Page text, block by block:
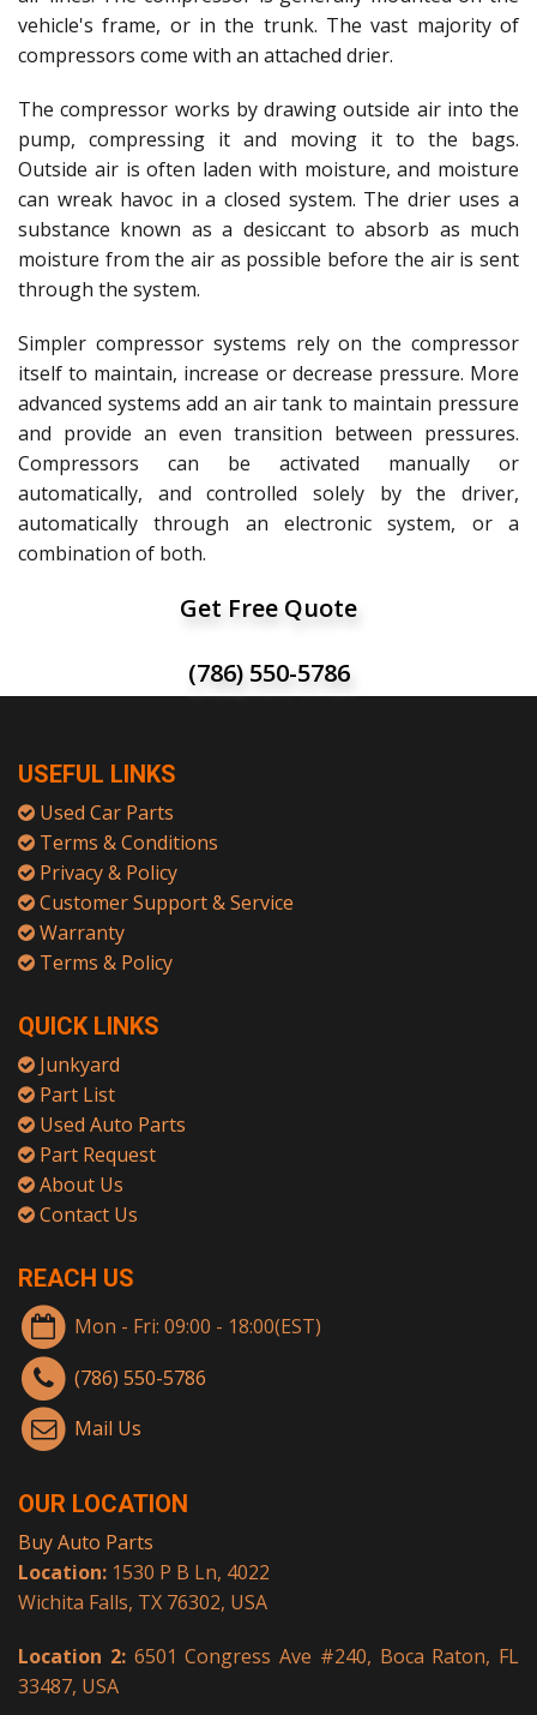
vehicle's frame, or in the trunk. The vast majority of
compressors come with an attached drier.
The compressor works by drawing outside air into the
pump, compressing it and moving it to the bags.
Outside air is often laden with moisture, and moisture
can wreak havoc in a closed system. The drier uses a
substance known as a desiccant to absorb as much
moisture from the air as possible before the air is sent
through the system.
Simpler compressor systems rely on the compressor
itself to maintain, increase or decrease pressure. More
advanced systems add an air tank to maintain pressure
and provide an even transition between pressures.
Compressors can be activated manually or
automatically, and controlled solely by the driver,
automatically through an electronic system, or a
combination of both.
Get Free Quote
(786) 550-5786
USEFUL LINKS
Used Car Parts
Terms & Conditions
Privacy & Policy
Customer Support & Service
Warranty
Terms & Policy
QUICK LINKS
Junkyard
Part List
Used Auto Parts
Part Request
About Us
Contact Us
REACH US
Mon - Fri: 09:00 - 18:00(EST)
(786) 550-5786
Mail Us
OUR LOCATION
Buy Auto Parts
Location: 1530 P B Ln, 4022
Wichita Falls, TX 76302, USA
Location 2:6501 Congress Ave #240, Boca Raton, FL
33487, USA